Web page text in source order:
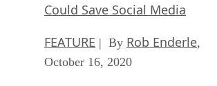
Could Save Social Media
FEATURE | By Rob Enderle,
October 16, 2020